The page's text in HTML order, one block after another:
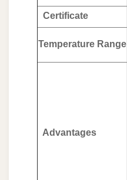
Certificate
Temperature Range
Advantages